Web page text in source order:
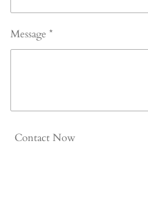
Message *
Contact Now